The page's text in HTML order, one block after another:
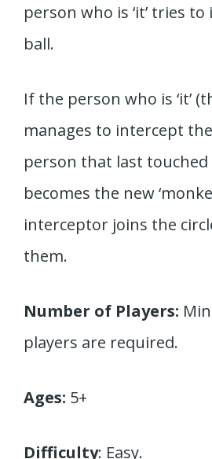
person who is ‘it’ tries
ball.
If the person who is ‘it’
manages to intercept
person that last
becomes the new
interceptor joins the
them.
Number of Players:
players are required.
Ages: 5+
Difficulty: Easy.